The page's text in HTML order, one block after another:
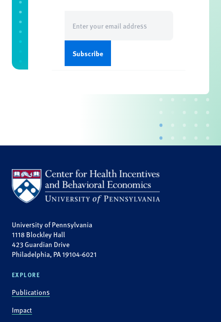
(Required)
University of Pennsylvania
1118 Blockley Hall
423 Guardian Drive
Philadelphia, PA 19104-6021
EXPLORE
Publications
Impact